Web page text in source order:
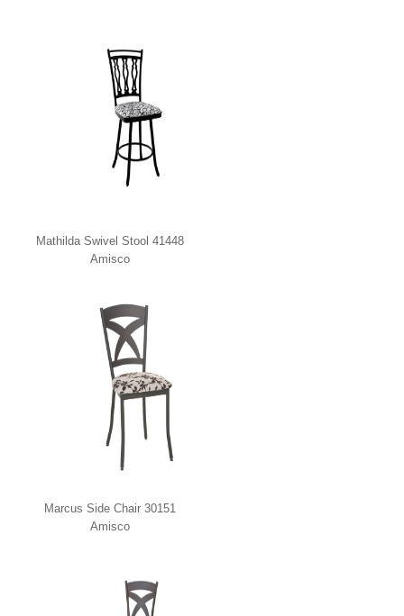
Mathilda Swivel Stool 41448
Amisco
Marcus Side Chair 30151
Amisco